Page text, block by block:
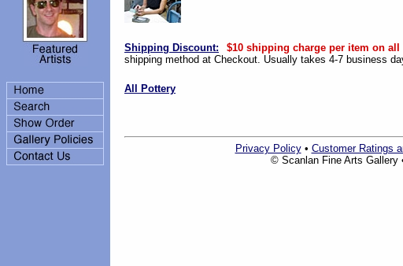
Shipping Discount: $10 shipping charge per item on all
shipping method at Checkout. Usually takes 4-7 business
All Pottery
Privacy Policy• Customer Ratings
© Scanlan Fine Arts Gallery